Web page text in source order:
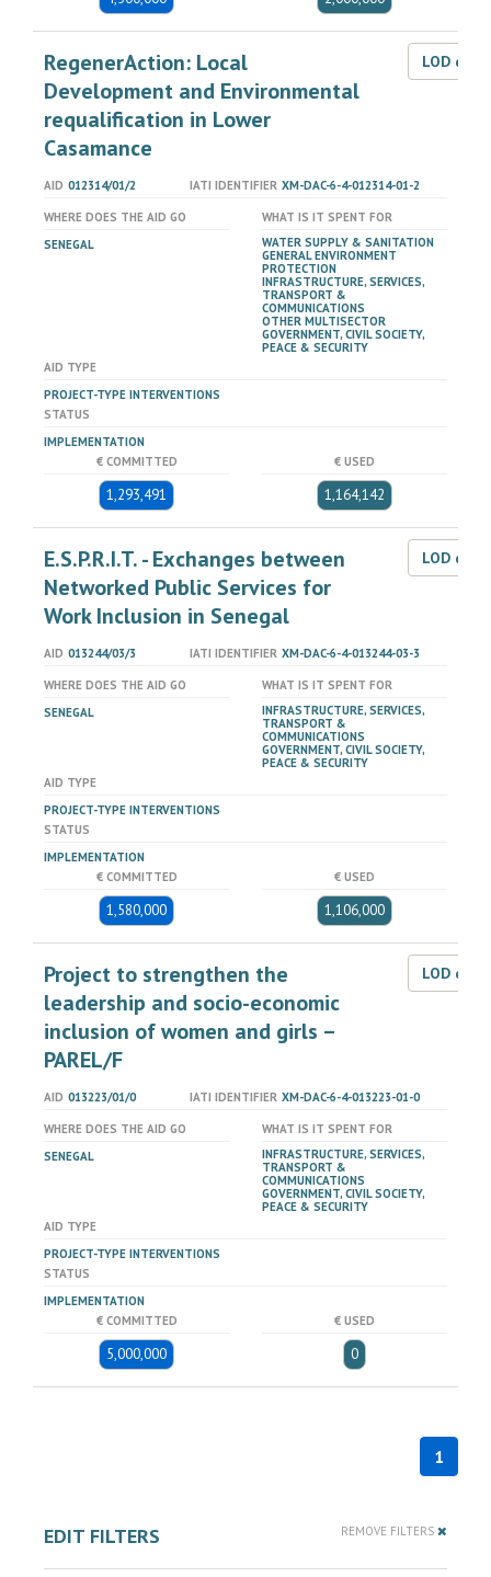
RegenerAction: Local
Development and Environmental
requalification in Lower
Casamance
LOD
AID 012314/01/2 IATI IDENTIFIER XM-DAC-6-4-012314-01-2
WHERE DOES THE AID GO
SENEGAL
WHAT IS IT SPENT FOR
WATER SUPPLY & SANITATION
GENERAL ENVIRONMENT
PROTECTION
INFRASTRUCTURE, SERVICES,
TRANSPORT &
COMMUNICATIONS
OTHER MULTISECTOR
GOVERNMENT, CIVIL SOCIETY,
PEACE & SECURITY
AID TYPE
PROJECT-TYPE INTERVENTIONS
STATUS
IMPLEMENTATION
€ COMMITTED
1,293,491
€ USED
1,164,142
E.S.P.R.I.T. - Exchanges between
Networked Public Services for
Work Inclusion in Senegal
LOD
AID 013244/03/3 IATI IDENTIFIER XM-DAC-6-4-013244-03-3
WHERE DOES THE AID GO
SENEGAL
WHAT IS IT SPENT FOR
INFRASTRUCTURE, SERVICES,
TRANSPORT &
COMMUNICATIONS
GOVERNMENT, CIVIL SOCIETY,
PEACE & SECURITY
AID TYPE
PROJECT-TYPE INTERVENTIONS
STATUS
IMPLEMENTATION
€ COMMITTED
1,580,000
€ USED
1,106,000
Project to strengthen the
leadership and socio-economic
inclusion of women and girls –
PAREL/F
LOD
AID 013223/01/0 IATI IDENTIFIER XM-DAC-6-4-013223-01-0
WHERE DOES THE AID GO
SENEGAL
WHAT IS IT SPENT FOR
INFRASTRUCTURE, SERVICES,
TRANSPORT &
COMMUNICATIONS
GOVERNMENT, CIVIL SOCIETY,
PEACE & SECURITY
AID TYPE
PROJECT-TYPE INTERVENTIONS
STATUS
IMPLEMENTATION
€ COMMITTED
5,000,000
€ USED
0
1
EDIT FILTERS REMOVE FILTERS